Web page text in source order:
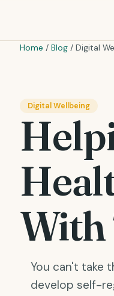
Home / Blog / Digital
Digital Wellbeing
With
You can't take
develop self-